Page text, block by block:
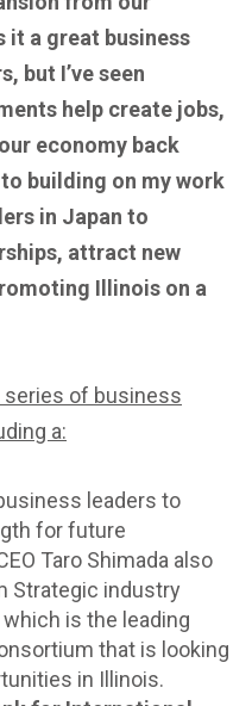
it a great business
but I’ve seen
help create jobs,
economy back
building on my work
in Japan to
attract new
Illinois on a
series of business
a:
leaders to
for future
Taro Shimada also
Strategic industry
is the leading
that is looking
in Illinois.